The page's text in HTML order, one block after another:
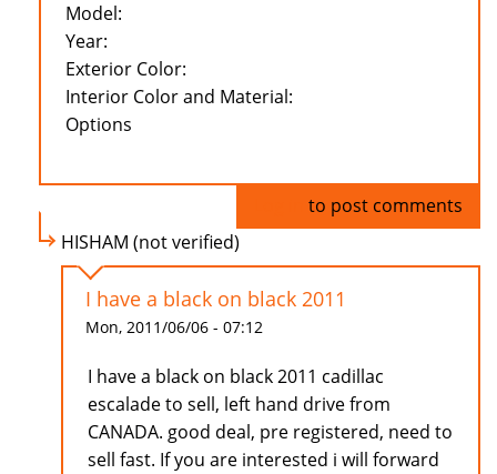
Model:
Year:
Exterior Color:
Interior Color and Material:
Options
to post comments
HISHAM (not verified)
I have a black on black 2011
Mon, 2011/06/06 - 07:12
I have a black on black 2011 cadillac
escalade to sell, left hand drive from
CANADA. good deal, pre registered, need to
sell fast. If you are interested i will forward